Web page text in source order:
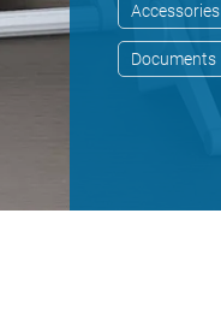
Accessories
Documents